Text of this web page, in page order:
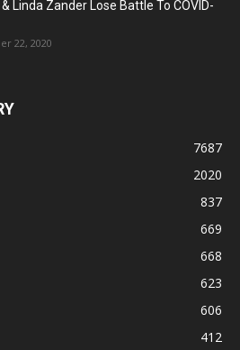
Linda Zander Lose Battle To COVID-
22, 2020
7687
2020
837
669
668
623
606
412